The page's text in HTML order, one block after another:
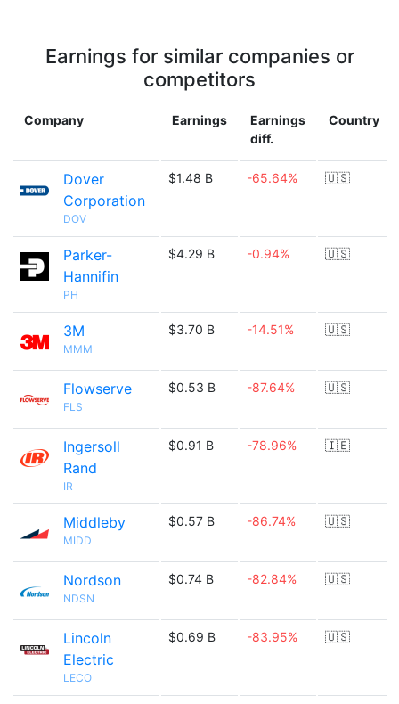
Earnings for similar companies or
competitors
Company Earnings
Earnings
diff.
Country
Dover
Corporation
DOV
$1.48 B -65.64% 🇺🇸
Parker-
Hannifin
PH
$4.29 B -0.94% 🇺🇸
3M
MMM
$3.70 B -14.51% 🇺🇸
Flowserve
FLS
$0.53 B -87.64% 🇺🇸
Ingersoll
Rand
IR
$0.91 B -78.96% 🇮🇪
Middleby
MIDD
$0.57 B -86.74% 🇺🇸
Nordson
NDSN
$0.74 B -82.84% 🇺🇸
Lincoln
Electric
LECO
$0.69 B -83.95% 🇺🇸